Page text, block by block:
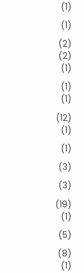
(1)
(1)
(2)
(2)
(1)
(1)
(1)
(12)
(1)
(1)
(3)
(3)
(19)
(1)
(5)
(8)
(1)